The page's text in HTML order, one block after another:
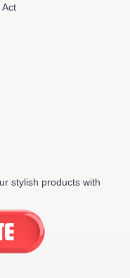
Act
stylish products with